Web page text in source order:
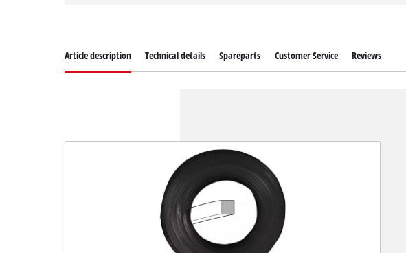
Article description Technical details Spareparts Customer Service Reviews